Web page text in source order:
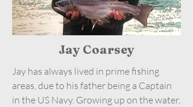
Jay Coarsey
Jay has always lived in prime fishing
areas, due to his father being a Captain
in the US Navy. Growing up on the water,